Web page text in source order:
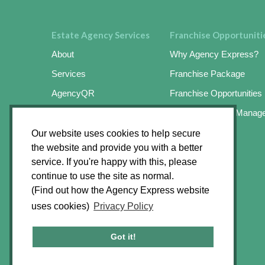
Our website uses cookies to help secure
the website and provide you with a better
service. If you're happy with this, please
continue to use the site as normal.
(Find out how the Agency Express website
uses cookies) Privacy Policy
Got it!
Estate Agency Services
About
Services
AgencyQR
SignMaster3
SignMaster3 Agents App
Find an Operator
News Hub
Contact
FAQ’s
Raise a Ticket
Franchise
Why Agency Express?
Franchise Package
Franchise Opportunities
Online Business
Success Stories
Apply Online